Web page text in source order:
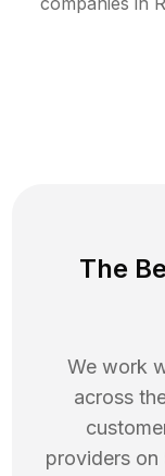
The
We work
across
providers